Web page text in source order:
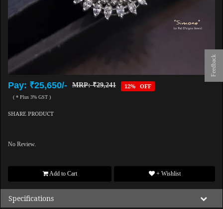
Feedback
Pay: ₹25,650/- MRP: ₹29,241 12% OFF
( * Plus 3% GST )
SHARE PRODUCT
No Review.
Add to Cart + Wishlist
Specifications